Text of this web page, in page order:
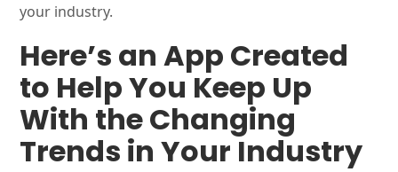
your industry.
Here’s an App Created
to Help You Keep Up
With the Changing
Trends in Your Industry